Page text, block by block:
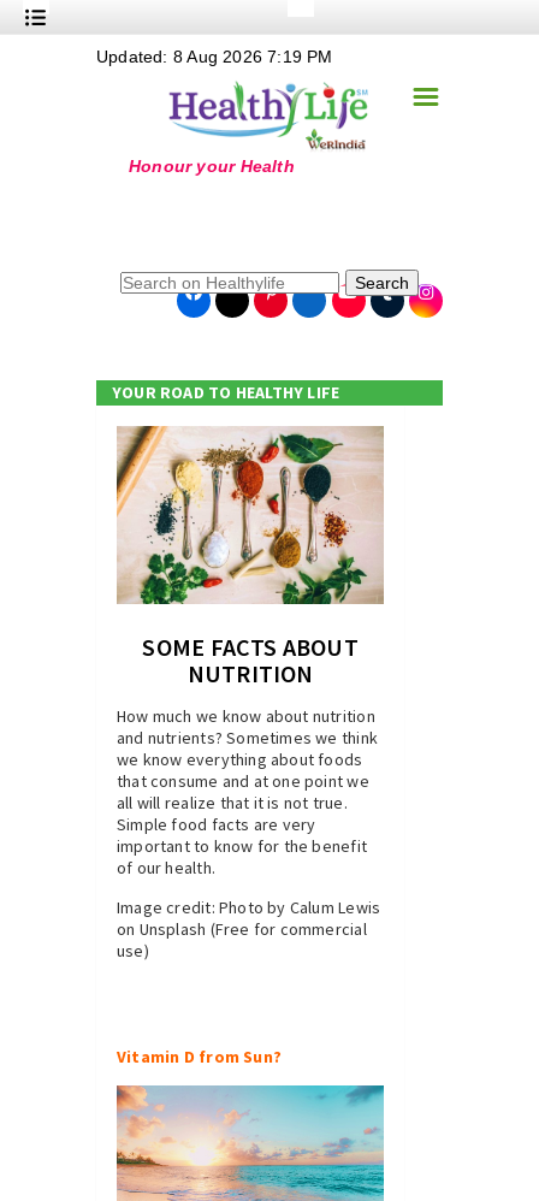
Nutrition
+
+
+
+
+
Online Grandma
☰
Updated: 8 Aug 2026 7:19 PM
Search
YOUR ROAD TO HEALTHY LIFE
SOME FACTS ABOUT
NUTRITION
How much we know about nutrition
and nutrients? Sometimes we think
we know everything about foods
that consume and at one point we
all will realize that it is not true.
Simple food facts are very
important to know for the benefit
of our health.
Image credit: Photo by Calum Lewis
on Unsplash (Free for commercial
use)
Vitamin D from Sun?